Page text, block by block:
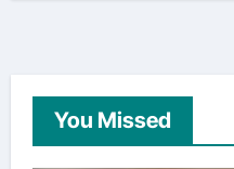
You Missed